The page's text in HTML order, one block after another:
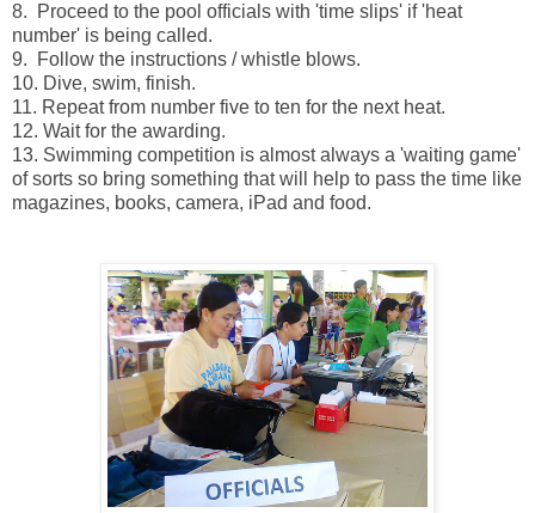
8. Proceed to the pool officials with 'time slips' if 'heat
number' is being called.
9. Follow the instructions / whistle blows.
10. Dive, swim, finish.
11. Repeat from number five to ten for the next heat.
12. Wait for the awarding.
13. Swimming competition is almost always a 'waiting game'
of sorts so bring something that will help to pass the time like
magazines, books, camera, iPad and food.